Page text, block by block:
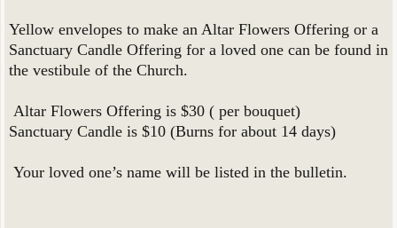
Yellow envelopes to make an Altar Flowers Offering or a
Sanctuary Candle Offering for a loved one can be found in
the vestibule of the Church.
Altar Flowers Offering is $30 ( per bouquet)
Sanctuary Candle is $10 (Burns for about 14 days)
Your loved one’s name will be listed in the bulletin.